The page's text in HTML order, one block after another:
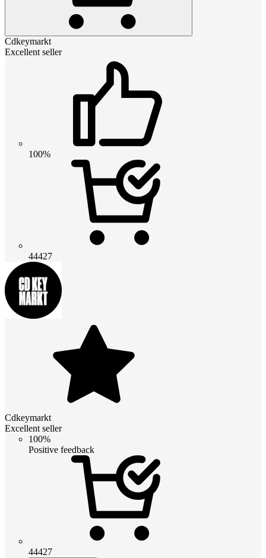
Cdkeymarkt
Excellent seller
100%
44427
Cdkeymarkt
Excellent seller
100%
Positive feedback
44427